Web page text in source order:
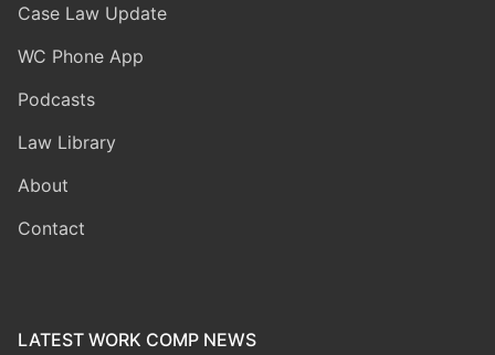
Case Law Update
WC Phone App
Podcasts
Law Library
About
Contact
LATEST WORK COMP NEWS